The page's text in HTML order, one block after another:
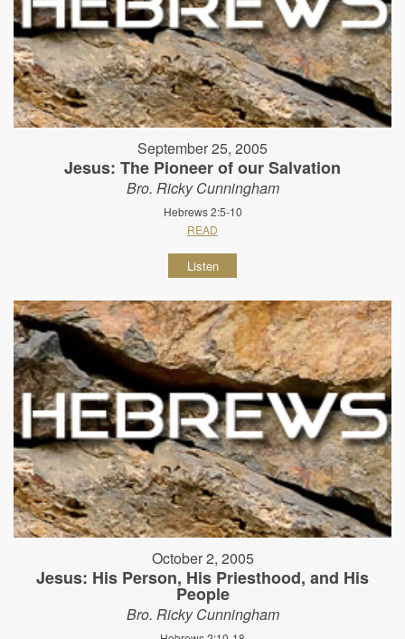
September 25, 2005
Jesus: The Pioneer of our Salvation
Bro. Ricky Cunningham
Hebrews 2:5-10
READ
Listen
October 2, 2005
Jesus: His Person, His Priesthood, and His
People
Bro. Ricky Cunningham